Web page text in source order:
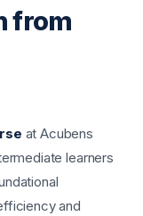
from
at Acubens
learners
and